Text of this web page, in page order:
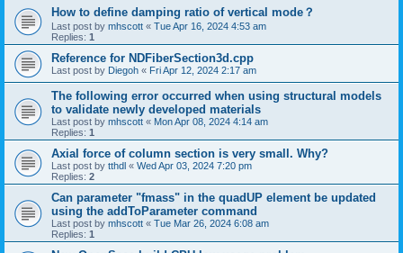
How to define damping ratio of vertical mode？
Last post by mhscott « Tue Apr 16, 2024 4:53 am
Replies: 1
Reference for NDFiberSection3d.cpp
Last post by Diegoh « Fri Apr 12, 2024 2:17 am
The following error occurred when using structural models
to validate newly developed materials
Last post by mhscott « Mon Apr 08, 2024 4:14 am
Replies: 1
Axial force of column section is very small. Why?
Last post by tthdl « Wed Apr 03, 2024 7:20 pm
Replies: 2
Can parameter "fmass" in the quadUP element be updated
using the addToParameter command
Last post by mhscott « Tue Mar 26, 2024 6:08 am
Replies: 1